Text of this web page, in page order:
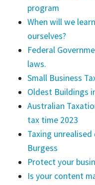
program
When will we
ourselves?
Federal
laws.
Small Business
Oldest Buildings
Australian
tax time 2023
Taxing
Burgess
Protect your
Is your content